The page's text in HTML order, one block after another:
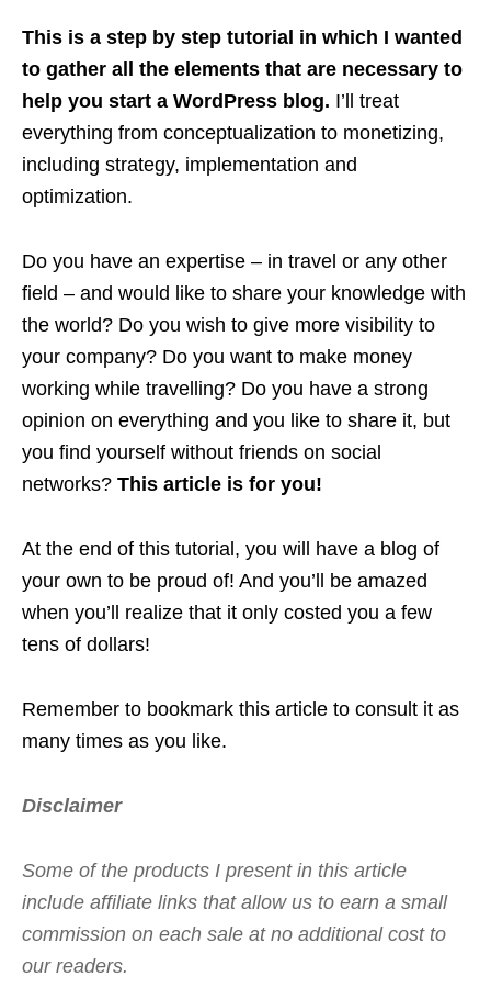
This is a step by step tutorial in which I wanted
to gather all the elements that are necessary to
help you start a WordPress blog. I’ll treat
everything from conceptualization to monetizing,
including strategy, implementation and
optimization.
Do you have an expertise – in travel or any other
field – and would like to share your knowledge with
the world? Do you wish to give more visibility to
your company? Do you want to make money
working while travelling? Do you have a strong
opinion on everything and you like to share it, but
you find yourself without friends on social
networks? This article is for you!
At the end of this tutorial, you will have a blog of
your own to be proud of! And you’ll be amazed
when you’ll realize that it only costed you a few
tens of dollars!
Remember to bookmark this article to consult it as
many times as you like.
Disclaimer
Some of the products I present in this article
include affiliate links that allow us to earn a small
commission on each sale at no additional cost to
our readers.